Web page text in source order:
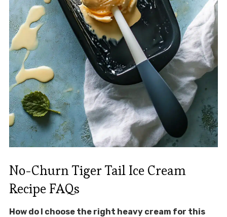
No-Churn Tiger Tail Ice Cream
Recipe FAQs
How do I choose the right heavy cream for this